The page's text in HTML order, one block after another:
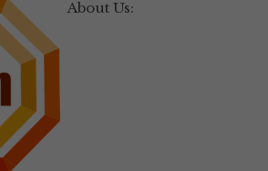
About Us: